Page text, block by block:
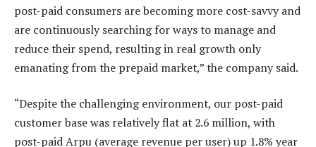
post-paid consumers are becoming more cost-savvy and
are continuously searching for ways to manage and
reduce their spend, resulting in real growth only
emanating from the prepaid market,” the company said.
“Despite the challenging environment, our post-paid
customer base was relatively flat at 2.6 million, with
post-paid Arpu (average revenue per user) up 1.8% year